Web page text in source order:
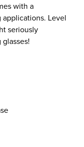
with a
Level
seriously